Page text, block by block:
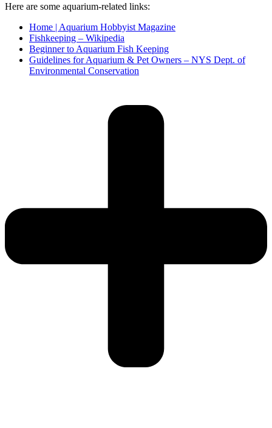
Here are some aquarium-related links:
Home | Aquarium Hobbyist Magazine
Fishkeeping – Wikipedia
Beginner to Aquarium Fish Keeping
Guidelines for Aquarium & Pet Owners – NYS Dept. of
Environmental Conservation